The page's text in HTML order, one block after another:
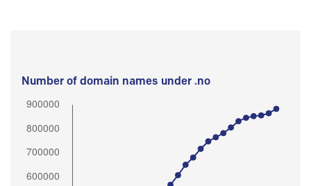
Number of domain names under .no